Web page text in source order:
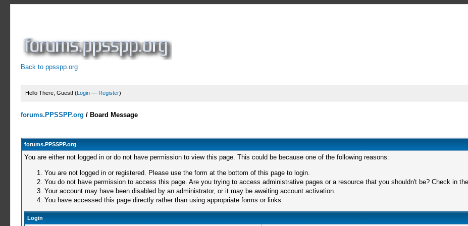
Back to ppsspp.org
Hello There, Guest! (Login — Register)
forums.PPSSPP.org / Board Message
forums.PPSSPP.org
You are either not logged in or do not have permission to view this page. This could be because one of the following reasons:
You are not logged in or registered. Please use the form at the bottom of this page to login.
You do not have permission to access this page. Are you trying to access administrative pages or a resource that you shouldn't be? Check in
Your account may have been disabled by an administrator, or it may be awaiting account activation.
You have accessed this page directly rather than using appropriate forms or links.
Login